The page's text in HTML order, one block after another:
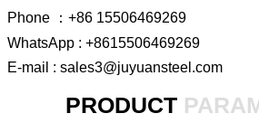
Phone ：+86 15506469269
WhatsApp : +8615506469269
E-mail : sales3@juyuansteel.com
PRODUCT